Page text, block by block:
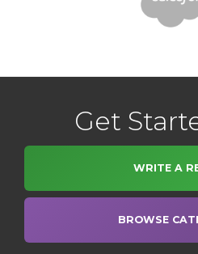
Get
WRITE A
BROWSE